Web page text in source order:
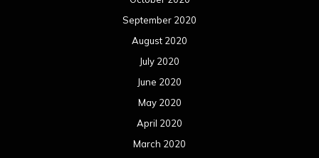
September 2020
August 2020
July 2020
June 2020
May 2020
April 2020
March 2020